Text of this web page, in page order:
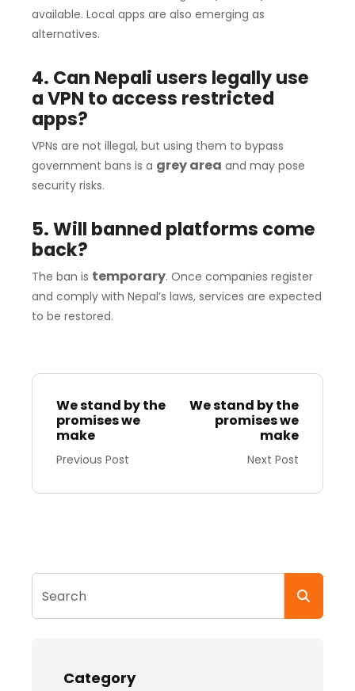
available. Local apps are also emerging as
alternatives.
4. Can Nepali users legally use
a VPN to access restricted
apps?
VPNs are not illegal, but using them to bypass
government bans is a grey area and may pose
security risks.
5. Will banned platforms come
back?
The ban is temporary. Once companies register
and comply with Nepal’s laws, services are expected
to be restored.
We stand by the
promises we
make
Previous Post
We stand by the
promises we
make
Next Post
Search
Category